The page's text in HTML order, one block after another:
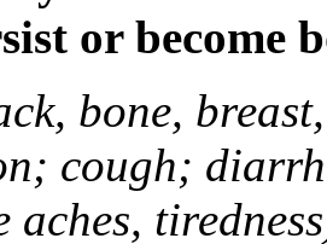
or become
bone,
cough;
aches,